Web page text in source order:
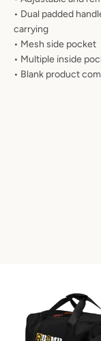
• Dual padded
carrying
• Mesh side pocket
• Multiple inside
• Blank product